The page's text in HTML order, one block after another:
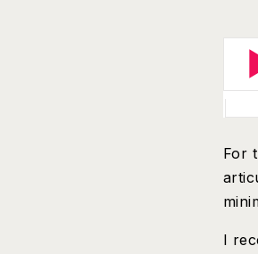
For
I